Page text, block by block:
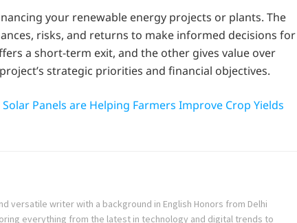
your renewable energy projects or plants. The
risks, and returns to make informed decisions for
a short-term exit, and the other gives value over
strategic priorities and financial objectives.
Panels are Helping Farmers Improve Crop Yields
versatile writer with a background in English Honors from Delhi
everything from the latest in technology and digital trends to